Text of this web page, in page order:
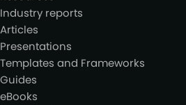
Industry reports
Articles
Presentations
Templates and Frameworks
Guides
eBooks